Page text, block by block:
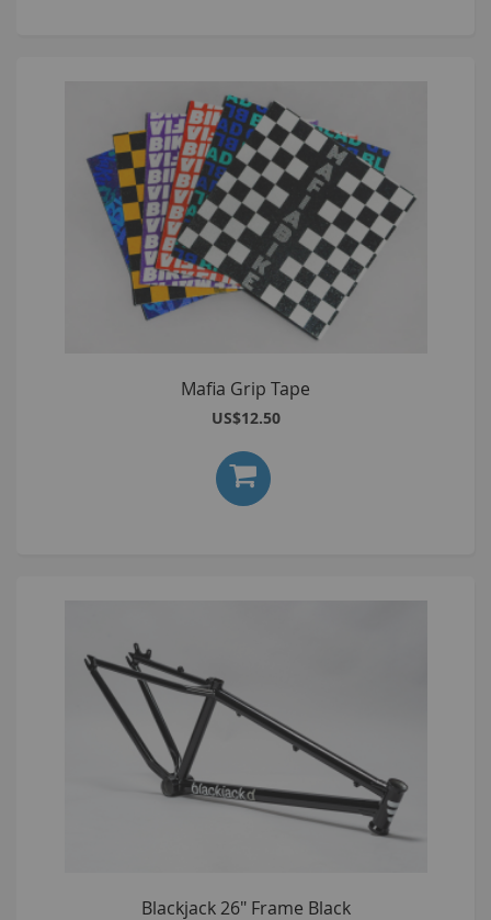
Mafia Grip Tape
US$12.50
Blackjack 26" Frame Black